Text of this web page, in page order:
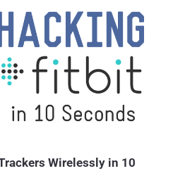
with temporary and Internet
is, almost all of these locks have
CON always has
news, and this year was no
are a great way to get a pulse
world, what people are
This year clearly
hack
Wirelessly in 10